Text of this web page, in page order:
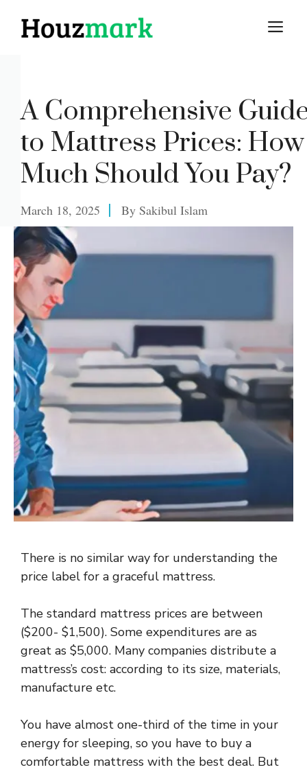
A Comprehensive
to Mattress Prices: How
Much Should You Pay?
March 18, 2025 By Sakibul Islam
There is no similar way for understanding the
price label for a graceful mattress.
The standard mattress prices are between
($200- $1,500). Some expenditures are as
great as $5,000. Many companies distribute a
mattress’s cost: according to its size, materials,
manufacture etc.
You have almost one-third of the time in your
energy for sleeping, so you have to buy a
comfortable mattress with the best deal. But